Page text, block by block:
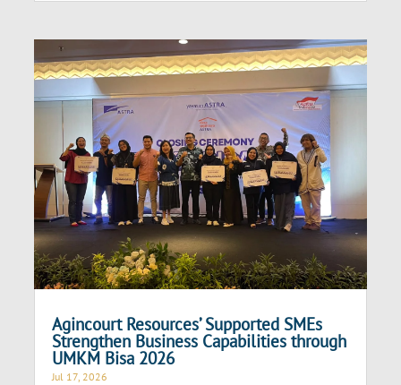
Agincourt Resources’ Supported SMEs
Strengthen Business Capabilities through
UMKM Bisa 2026
Jul 17, 2026